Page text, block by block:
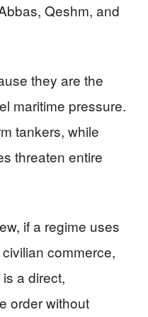
Qeshm, and
they are the
maritime pressure.
tankers, while
threaten entire
if a regime uses
commerce,
a direct,
order without